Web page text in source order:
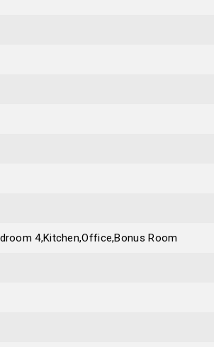
4,Kitchen,Office,Bonus Room